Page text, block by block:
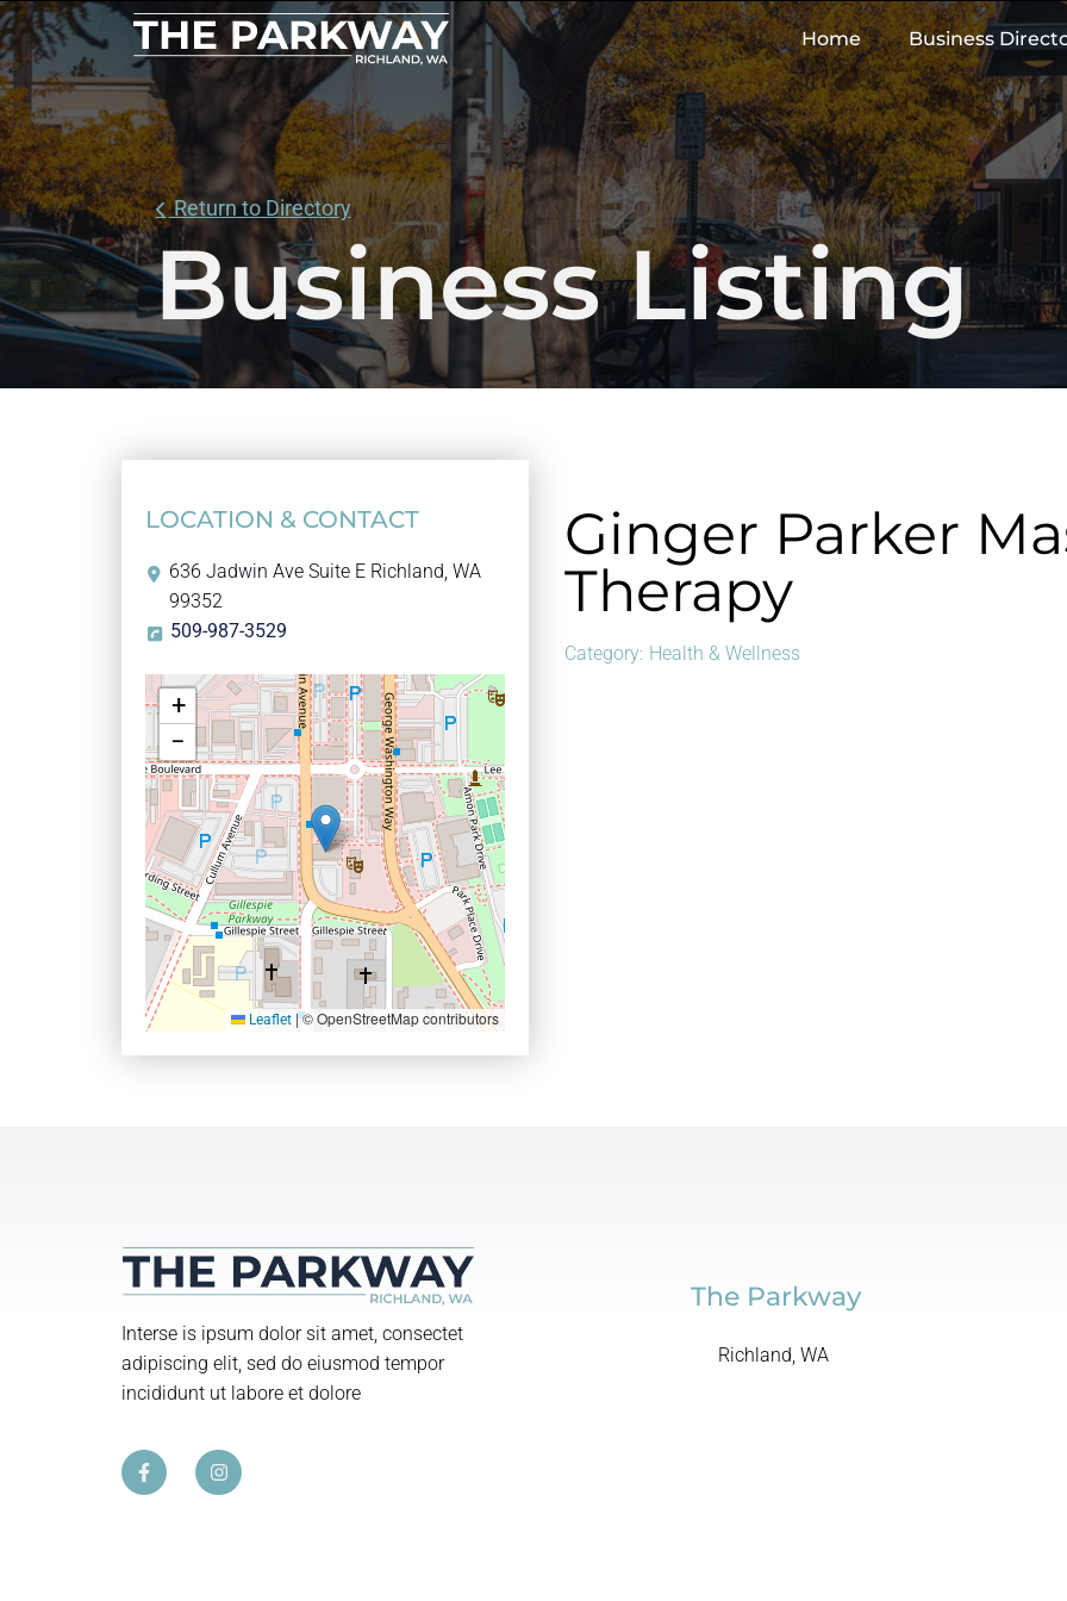
Home Business
Return to Directory
Business Listing
LOCATION & CONTACT
636 Jadwin Ave Suite E Richland, WA
99352
509-987-3529
+
−
Leaflet |© OpenStreetMap contributors
Ginger Parker
Therapy
Category: Health & Wellness
Interse is ipsum dolor sit amet, consectet
adipiscing elit, sed do eiusmod tempor
incididunt ut labore et dolore
The Parkway
Richland, WA